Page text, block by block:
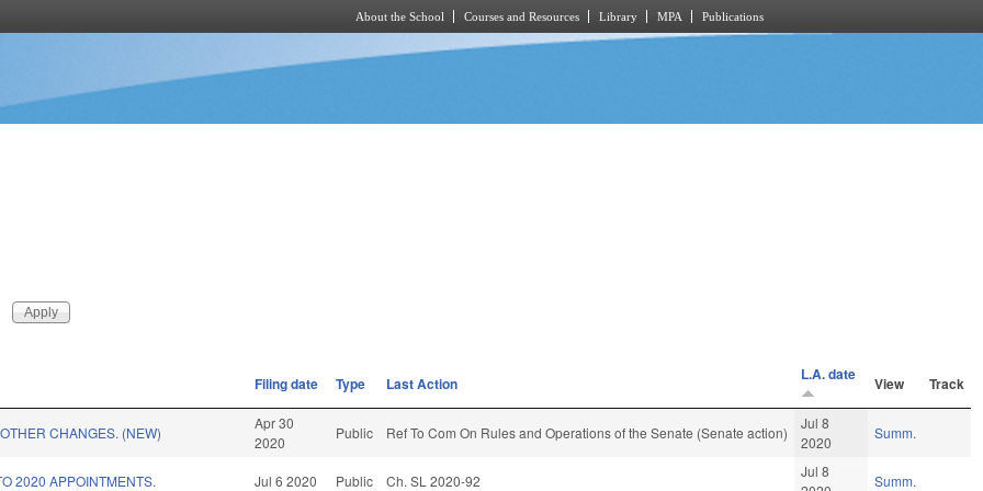
About the School Courses and Resources Library MPA Publications
Filing date Type Last Action L.A. date View Track
CHANGES. (NEW)
Apr 30
2020
Public Ref To Com On Rules and Operations of the Senate (Senate action)
Jul 8
2020
Summ.
2020 APPOINTMENTS. Jul 6 2020 Public Ch. SL 2020-92
Jul 8
Summ.